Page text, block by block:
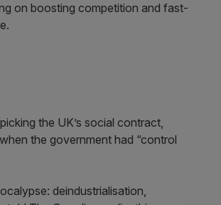
on boosting competition and fast-
the UK’s social contract,
the government had “control
deindustrialisation,